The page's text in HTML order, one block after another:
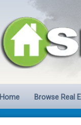
Home Browse Real